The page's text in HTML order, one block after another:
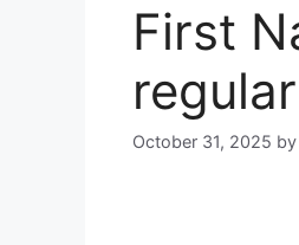
First
October 31, 2025 by